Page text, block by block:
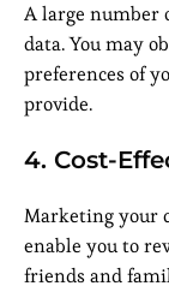
A large number
data. You may
preferences of
provide.
4. Cost-
Marketing your
enable you to
friends and